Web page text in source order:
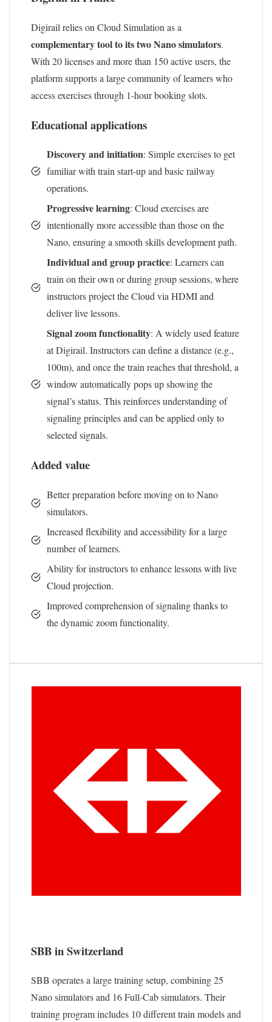
Digirail relies on Cloud Simulation as a
complementary tool to its two Nano simulators.
With 20 licenses and more than 150 active users, the
platform supports a large community of learners who
access exercises through 1-hour booking slots.
Educational applications
Discovery and initiation: Simple exercises to get
familiar with train start-up and basic railway
operations.
Progressive learning: Cloud exercises are
intentionally more accessible than those on the
Nano, ensuring a smooth skills development path.
Individual and group practice: Learners can
train on their own or during group sessions, where
instructors project the Cloud via HDMI and
deliver live lessons.
Signal zoom functionality: A widely used feature
at Digirail. Instructors can define a distance (e.g.,
100m), and once the train reaches that threshold, a
window automatically pops up showing the
signal’s status. This reinforces understanding of
signaling principles and can be applied only to
selected signals.
Added value
Better preparation before moving on to Nano
simulators.
Increased flexibility and accessibility for a large
number of learners.
Ability for instructors to enhance lessons with live
Cloud projection.
Improved comprehension of signaling thanks to
the dynamic zoom functionality.
SBB in Switzerland
SBB operates a large training setup, combining 25
Nano simulators and 16 Full-Cab simulators. Their
training program includes 10 different train models and